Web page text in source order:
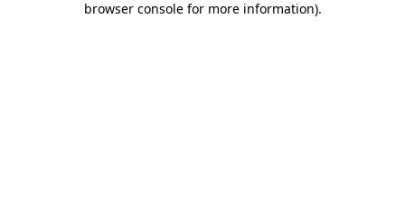
browser console for more information).